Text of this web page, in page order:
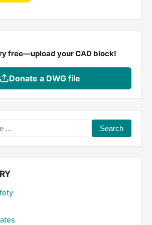
free—upload your CAD block!
Donate a DWG file